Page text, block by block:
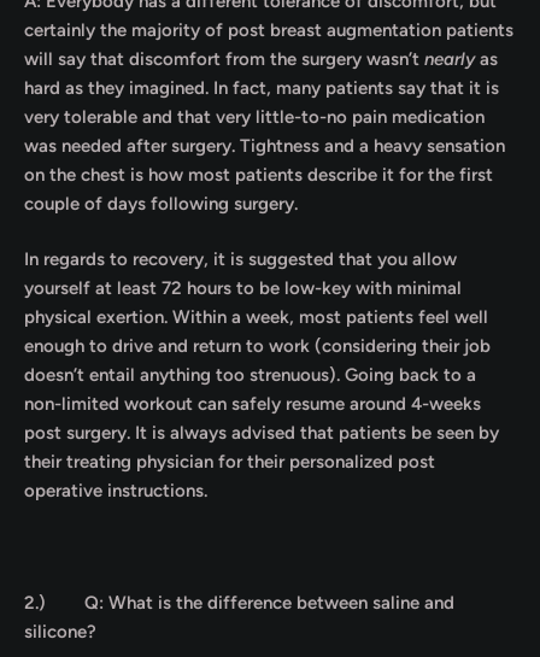
certainly the majority of post breast augmentation patients
will say that discomfort from the surgery wasn’t nearlyas
hard as they imagined. In fact, many patients say that it is
very tolerable and that very little-to-no pain medication
was needed after surgery. Tightness and a heavy sensation
on the chest is how most patients describe it for the first
couple of days following surgery.
In regards to recovery, it is suggested that you allow
yourself at least 72 hours to be low-key with minimal
physical exertion. Within a week, most patients feel well
enough to drive and return to work (considering their job
doesn’t entail anything too strenuous). Going back to a
non-limited workout can safely resume around 4-weeks
post surgery. It is always advised that patients be seen by
their treating physician for their personalized post
operative instructions.
2.) Q: What is the difference between saline and
silicone?